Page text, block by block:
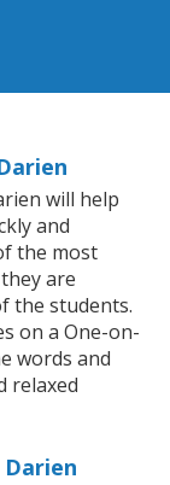
will help
and
the most
are
the students.
on a One-on-
words and
relaxed
Darien